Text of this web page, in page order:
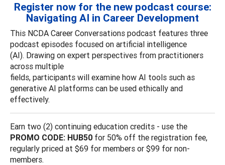
Register now for the new podcast course:
Navigating AI in Career Development
This NCDA Career Conversations podcast features three
podcast episodes focused on artificial intelligence
(AI). Drawing on expert perspectives from practitioners
across multiple
fields, participants will examine how AI tools such as
generative AI platforms can be used ethically and
effectively.
Earn two (2) continuing education credits - use the
PROMO CODE: HUB50 for 50% off the registration fee,
regularly priced at $69 for members or $99 for non-
members.